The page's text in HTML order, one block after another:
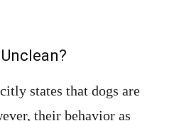
states that dogs are
their behavior as